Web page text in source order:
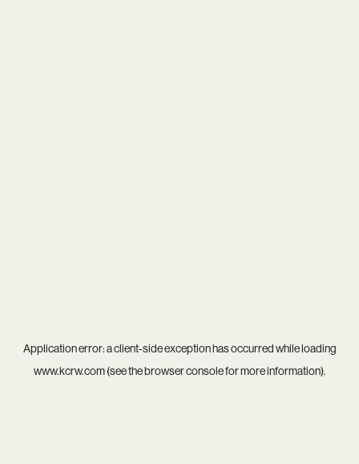
Application error: aclient-side exception has occurred while loading
www.kcrw.com(see thebrowser consolefor more information).